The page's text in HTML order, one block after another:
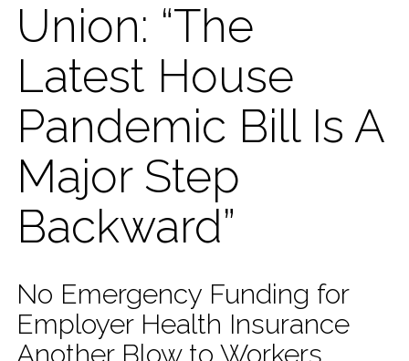
Union: “The
Latest House
Pandemic Bill Is A
Major Step
Backward”
No Emergency Funding for
Employer Health Insurance
Another Blow to Workers